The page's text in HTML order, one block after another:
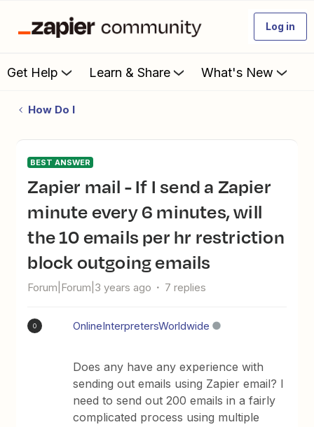
Log in
Get Help Learn & Share What's New
How Do I
BEST ANSWER
Zapier mail - If I send a Zapier
minute every 6 minutes, will
the 10 emails per hr restriction
block outgoing emails
Forum|Forum|3 years ago 7 replies
O OnlineInterpretersWorldwide
Does any have any experience with
sending out emails using Zapier email? I
need to send out 200 emails in a fairly
complicated process using multiple